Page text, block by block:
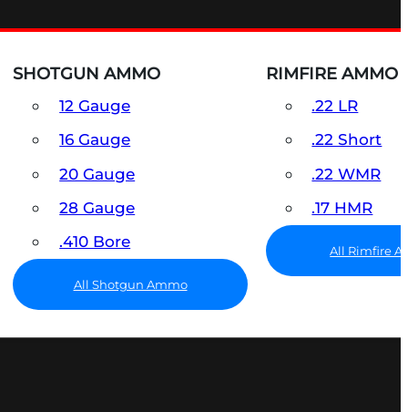
SHOTGUN AMMO
12 Gauge
16 Gauge
20 Gauge
28 Gauge
.410 Bore
All Shotgun Ammo
RIMFIRE AMMO
.22 LR
.22 Short
.22 WMR
.17 HMR
All Rimfire